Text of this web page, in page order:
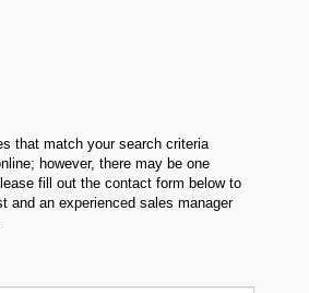
that match your search criteria
however, there may be one
fill out the contact form below to
and an experienced sales manager